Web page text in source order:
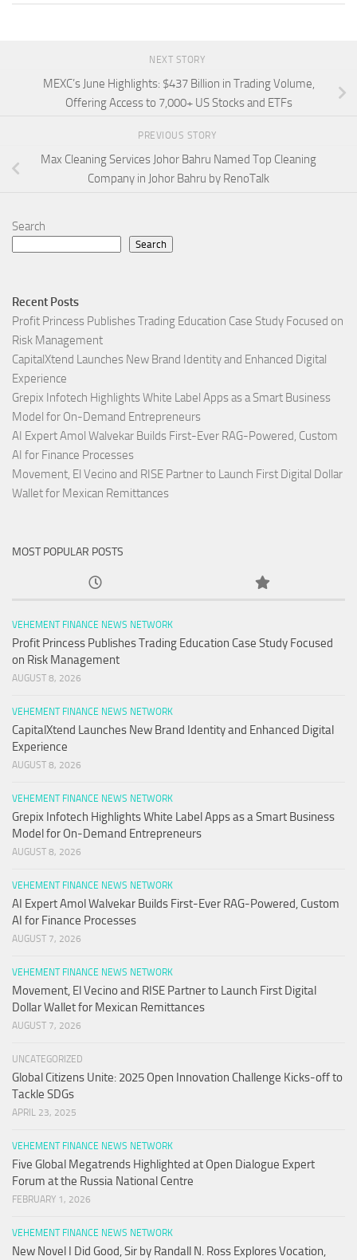
NEXT STORY
MEXC’s June Highlights: $437 Billion in Trading Volume,
Offering Access to 7,000+ US Stocks and ETFs
PREVIOUS STORY
Max Cleaning Services Johor Bahru Named Top Cleaning
Company in Johor Bahru by RenoTalk
Search
Search
Recent Posts
Profit Princess Publishes Trading Education Case Study Focused on
Risk Management
CapitalXtend Launches New Brand Identity and Enhanced Digital
Experience
Grepix Infotech Highlights White Label Apps as a Smart Business
Model for On-Demand Entrepreneurs
AI Expert Amol Walvekar Builds First-Ever RAG-Powered, Custom
AI for Finance Processes
Movement, El Vecino and RISE Partner to Launch First Digital Dollar
Wallet for Mexican Remittances
MOST POPULAR POSTS
VEHEMENT FINANCE NEWS NETWORK
Profit Princess Publishes Trading Education Case Study Focused
on Risk Management
AUGUST 8, 2026
VEHEMENT FINANCE NEWS NETWORK
CapitalXtend Launches New Brand Identity and Enhanced Digital
Experience
AUGUST 8, 2026
VEHEMENT FINANCE NEWS NETWORK
Grepix Infotech Highlights White Label Apps as a Smart Business
Model for On-Demand Entrepreneurs
AUGUST 8, 2026
VEHEMENT FINANCE NEWS NETWORK
AI Expert Amol Walvekar Builds First-Ever RAG-Powered, Custom
AI for Finance Processes
AUGUST 7, 2026
VEHEMENT FINANCE NEWS NETWORK
Movement, El Vecino and RISE Partner to Launch First Digital
Dollar Wallet for Mexican Remittances
AUGUST 7, 2026
UNCATEGORIZED
Global Citizens Unite: 2025 Open Innovation Challenge Kicks-off to
Tackle SDGs
APRIL 23, 2025
VEHEMENT FINANCE NEWS NETWORK
Five Global Megatrends Highlighted at Open Dialogue Expert
Forum at the Russia National Centre
FEBRUARY 1, 2026
VEHEMENT FINANCE NEWS NETWORK
New Novel I Did Good, Sir by Randall N. Ross Explores Vocation,